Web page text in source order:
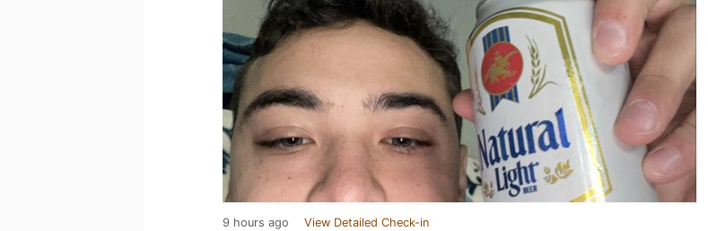
9 hours ago View Detailed Check-in